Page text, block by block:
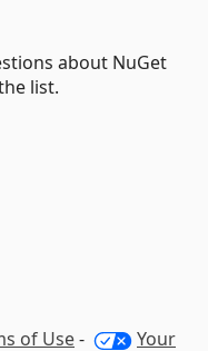
about NuGet
list.
of Use- Your